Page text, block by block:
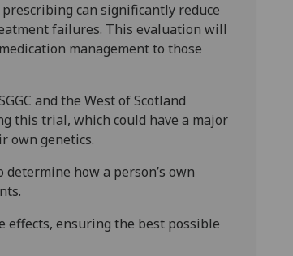
can significantly reduce
failures. This evaluation will
management to those
and the West of Scotland
this trial, which could have a major
own genetics.
how a person’s own
effects, ensuring the best possible